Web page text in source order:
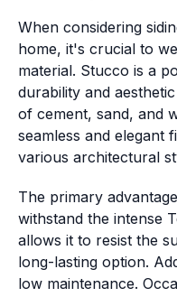
When considering
home, it's crucial to
material. Stucco is a
durability and
of cement, sand, and
seamless and elegant
various architectural
The primary
withstand the intense
allows it to resist the
long-lasting option.
low maintenance.